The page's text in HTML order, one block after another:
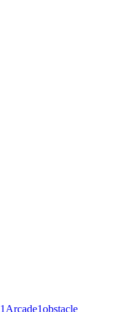
1Arcade1obstacle